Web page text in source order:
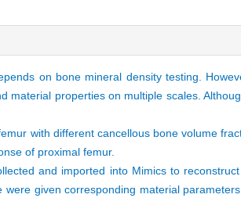
on bone mineral density testing.
properties on multiple scales.
with different cancellous bone volume
of proximal femur.
and imported into Mimics to
given corresponding material